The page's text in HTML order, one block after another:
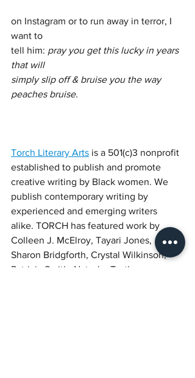
on Instagram or to run away in terror, I
want to
tell him: pray you get this lucky in years
that will
simply slip off & bruise you the way
peaches bruise.
Torch Literary Arts is a 501(c)3 nonprofit
established to publish and promote
creative writing by Black women. We
publish contemporary writing by
experienced and emerging writers
alike. TORCH has featured work by
Colleen J. McElroy, Tayari Jones,
Sharon Bridgforth, Crystal Wilkinson,
Patricia Smith, Natasha Trethewey,